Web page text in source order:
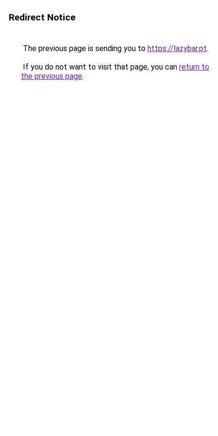
Redirect Notice
The previous page is sending you to https://lazybar.pt.
If you do not want to visit that page, you can return to
the previous page.